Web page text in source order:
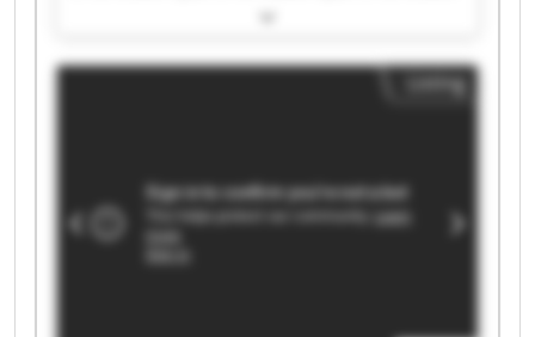
spol. s r.o. KOMFI spol. s r.o. KOMFI spol. s r.o.
s r.o. KOMFI spol. s r.o. KOMFI spol. s r.o. KOMFI
spol. s r.o. KOMFI spol. s r.o. KOMFI spol. s r.o.Listing